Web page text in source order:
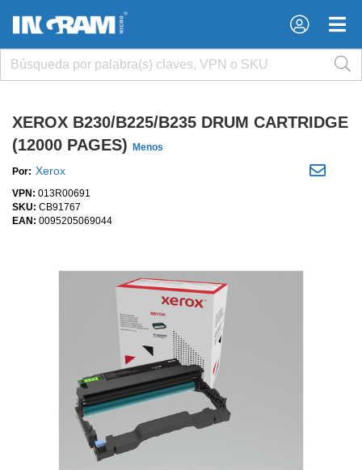
×
×
XEROX B230/B225/B235 DRUM CARTRIDGE
(12000 PAGES)
Menos
Por: Xerox
VPN: 013R00691
SKU: CB91767
EAN: 0095205069044